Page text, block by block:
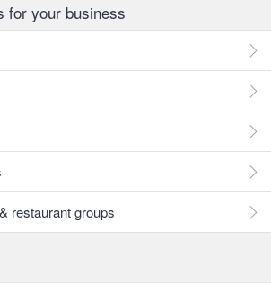
for your business
restaurant groups